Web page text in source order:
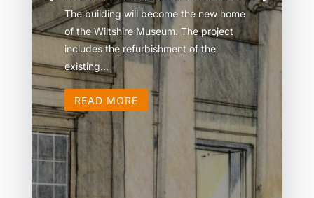
The building will become the new home
of the Wiltshire Museum. The project
includes the refurbishment of the
existing...
READ MORE